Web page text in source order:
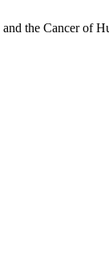
the Cancer of